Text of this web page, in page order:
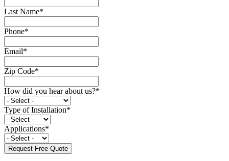
Last Name*
Phone*
Email*
Zip Code*
How did you hear about us?*
Type of Installation*
Applications*